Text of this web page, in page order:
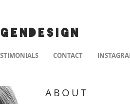
CONTACT
ABOUT